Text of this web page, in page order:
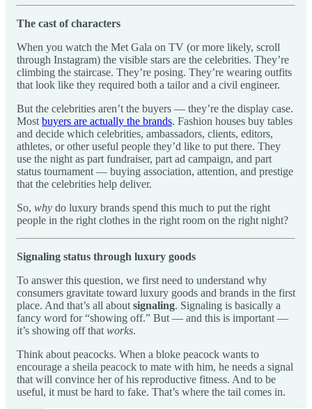
The cast of characters
When you watch the Met Gala on TV (or more likely, scroll
through Instagram) the visible stars are the celebrities. They’re
climbing the staircase. They’re posing. They’re wearing outfits
that look like they required both a tailor and a civil engineer.
But the celebrities aren’t the buyers — they’re the display case.
Most buyers are actually the brands. Fashion houses buy tables
and decide which celebrities, ambassadors, clients, editors,
athletes, or other useful people they’d like to put there. They
use the night as part fundraiser, part ad campaign, and part
status tournament — buying association, attention, and prestige
that the celebrities help deliver.
So, why do luxury brands spend this much to put the right
people in the right clothes in the right room on the right night?
Signaling status through luxury goods
To answer this question, we first need to understand why
consumers gravitate toward luxury goods and brands in the first
place. And that’s all about signaling. Signaling is basically a
fancy word for “showing off.” But — and this is important —
it’s showing off that works.
Think about peacocks. When a bloke peacock wants to
encourage a sheila peacock to mate with him, he needs a signal
that will convince her of his reproductive fitness. And to be
useful, it must be hard to fake. That’s where the tail comes in.